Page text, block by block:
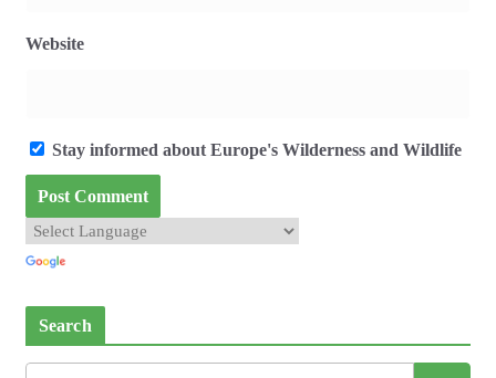
Website
Stay informed about Europe's Wilderness and Wildlife
Search